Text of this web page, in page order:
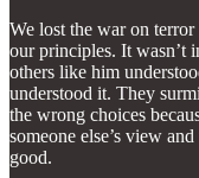
We lost the war on
our principles. It wasn’t
others like him
understood it. They
the wrong choices
someone else’s view
good.